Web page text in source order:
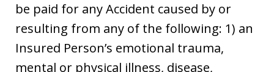
be paid for any Accident caused by or
resulting from any of the following: 1) an
Insured Person’s emotional trauma,
mental or physical illness, disease,